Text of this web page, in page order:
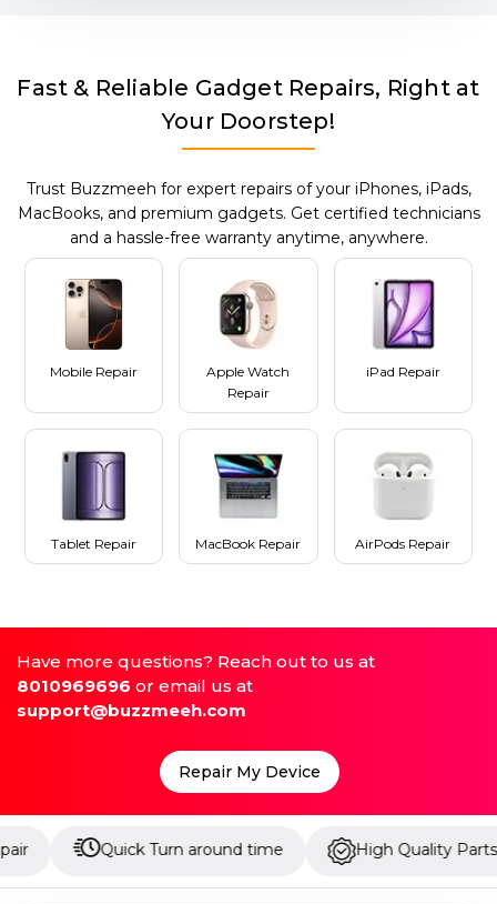
Fast & Reliable Gadget Repairs, Right at
Your Doorstep!
Trust Buzzmeeh for expert repairs of your iPhones, iPads,
MacBooks, and premium gadgets. Get certified technicians
and a hassle-free warranty anytime, anywhere.
Mobile Repair
Apple Watch
Repair
iPad Repair
Tablet Repair MacBook Repair AirPods Repair
Have more questions? Reach out to us at
8010969696 or email us at
support@buzzmeeh.com
Repair My Device
Quick Turn around time High Quality Parts Up